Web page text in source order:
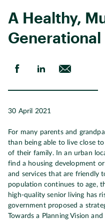
A Healthy,
Generational
30 April 2021
For many parents and
than being able to live close
of their family. In an urban
find a housing development
and services that are friendly
population continues to age,
high-quality senior living has
government proposed a
Towards a Planning Vision